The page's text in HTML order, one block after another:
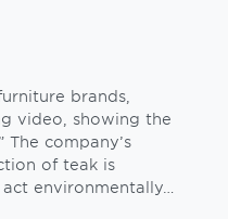
brands,
video, showing the
The company’s
of teak is
environmentally…